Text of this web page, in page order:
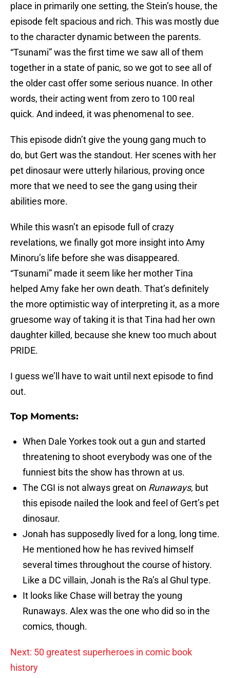
place in primarily one setting, the Stein’s house, the
episode felt spacious and rich. This was mostly due
to the character dynamic between the parents.
“Tsunami” was the first time we saw all of them
together in a state of panic, so we got to see all of
the older cast offer some serious nuance. In other
words, their acting went from zero to 100 real
quick. And indeed, it was phenomenal to see.
This episode didn’t give the young gang much to
do, but Gert was the standout. Her scenes with her
pet dinosaur were utterly hilarious, proving once
more that we need to see the gang using their
abilities more.
While this wasn’t an episode full of crazy
revelations, we finally got more insight into Amy
Minoru’s life before she was disappeared.
“Tsunami” made it seem like her mother Tina
helped Amy fake her own death. That’s definitely
the more optimistic way of interpreting it, as a more
gruesome way of taking it is that Tina had her own
daughter killed, because she knew too much about
PRIDE.
I guess we’ll have to wait until next episode to find
out.
Top Moments:
When Dale Yorkes took out a gun and started
threatening to shoot everybody was one of the
funniest bits the show has thrown at us.
The CGI is not always great on Runaways, but
this episode nailed the look and feel of Gert’s pet
dinosaur.
Jonah has supposedly lived for a long, long time.
He mentioned how he has revived himself
several times throughout the course of history.
Like a DC villain, Jonah is the Ra’s al Ghul type.
It looks like Chase will betray the young
Runaways. Alex was the one who did so in the
comics, though.
Next: 50 greatest superheroes in comic book
history